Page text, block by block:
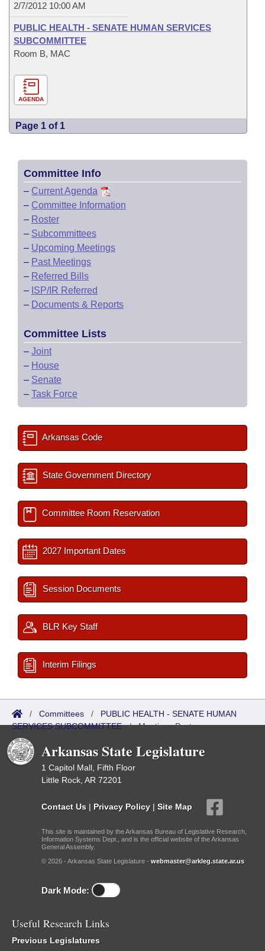
2/7/2012 10:00 AM
PUBLIC HEALTH - SENATE HUMAN SERVICES
SUBCOMMITTEE
Room B, MAC
AGENDA
Page 1 of 1
Committee Info
– Current Agenda
– Committee Information
– Roster
– Subcommittees
– Upcoming Meetings
– Past Meetings
– Referred Bills
– ISP/IR Referred
– Documents & Reports
Committee Lists
– Joint
– House
– Senate
– Task Force
Arkansas Code
State Government Directory
Committee Room Reservation
2027 Important Dates
Session Documents
BLR Key Staff
Interim Filings
/ Committees / PUBLIC HEALTH - SENATE HUMAN
SERVICES SUBCOMMITTEE/Meetings Past
Arkansas State Legislature
1 Capitol Mall, Fifth Floor
Little Rock, AR 72201
Contact Us | Privacy Policy | Site Map
This site is maintained by the Arkansas Bureau of Legislative Research,
Information Systems Dept., and is the official website of the Arkansas
General Assembly.
© 2026 - Arkansas State Legislature - webmaster@arkleg.state.ar.us
Dark Mode:
Useful Research Links
Previous Legislatures